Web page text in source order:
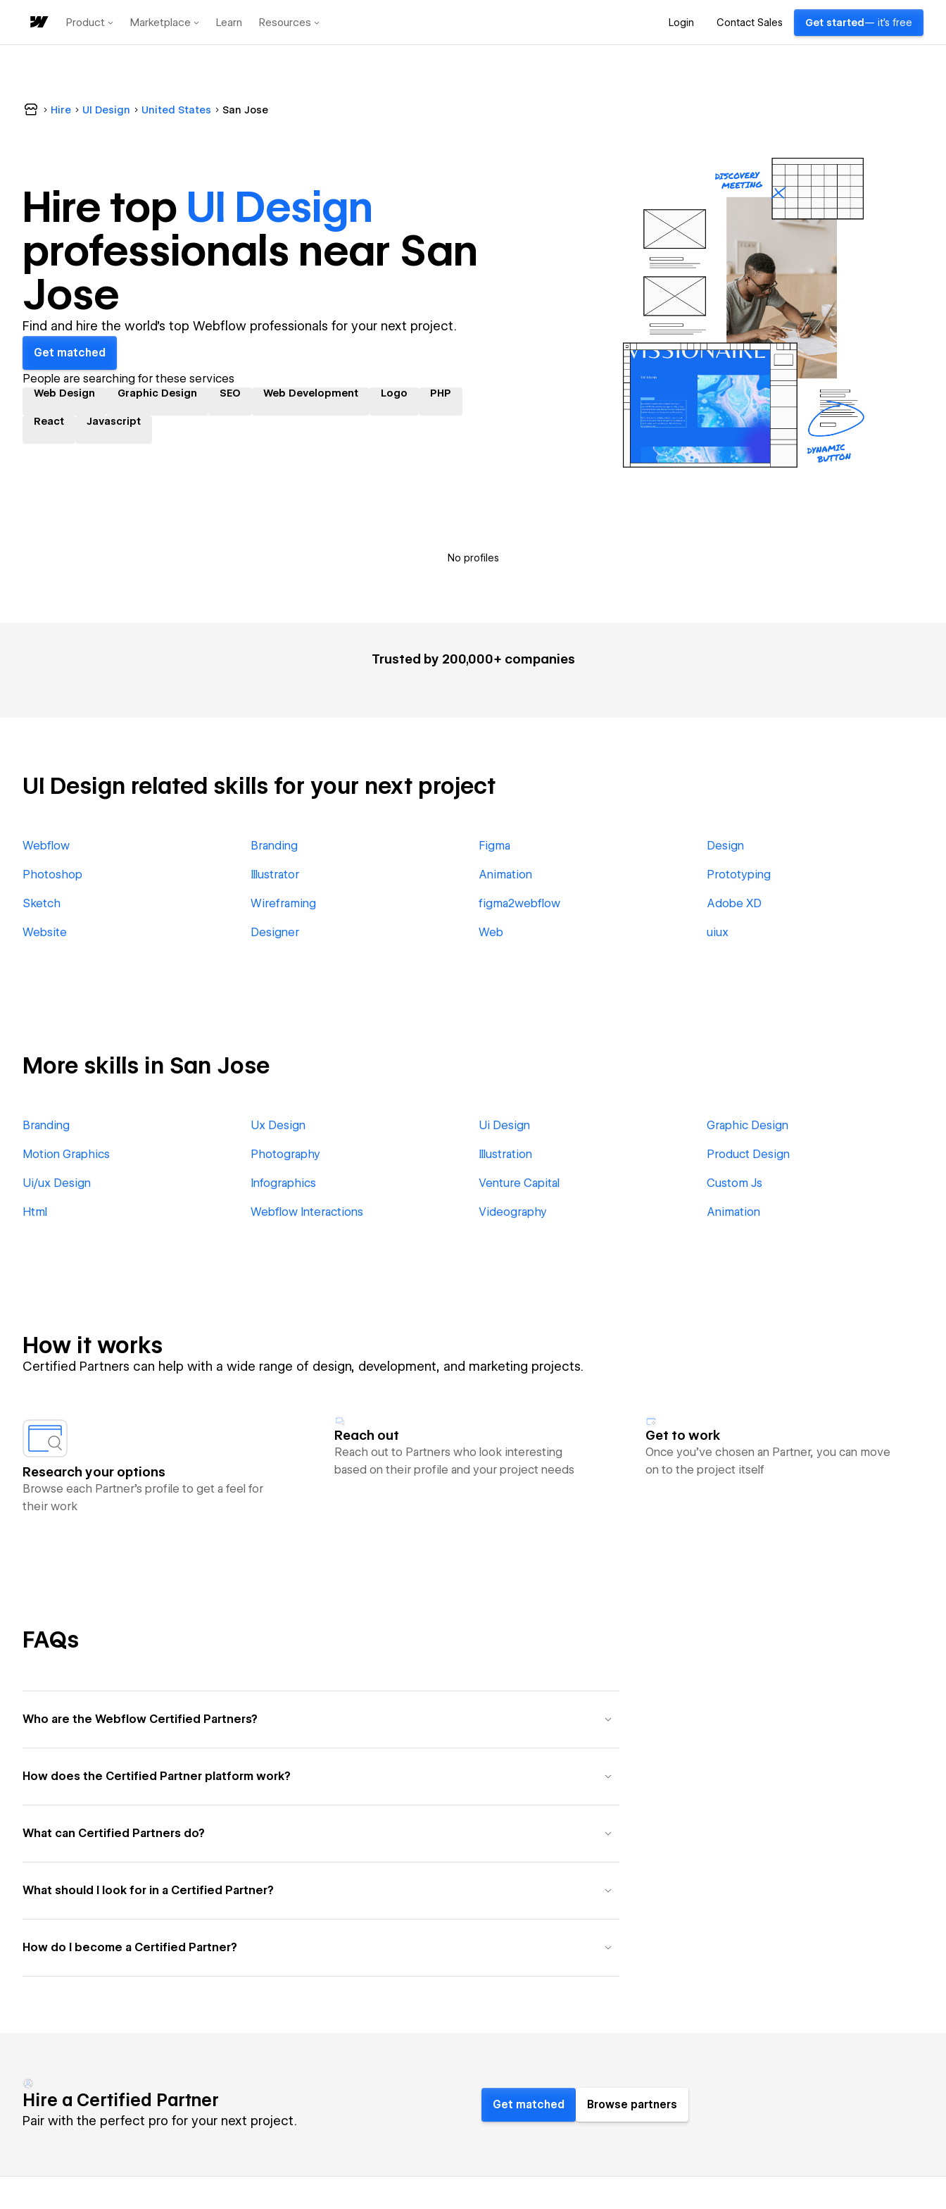
Product Marketplace Learn Resources Login Contact Sales Get started — it's free
Hire UI Design United States San Jose
Hire top UI Design
professionals near San
Jose
Find and hire the world's top Webflow professionals for your next project.
Get matched
People are searching for these services
Web Design Graphic Design SEO Web Development Logo PHP
React Javascript
No profiles
Trusted by 200,000+ companies
UI Design related skills for your next project
Webflow Branding Figma Design
Photoshop Illustrator Animation Prototyping
Sketch Wireframing figma2webflow Adobe XD
Website Designer Web uiux
More skills in San Jose
Branding Ux Design Ui Design Graphic Design
Motion Graphics Photography Illustration Product Design
Ui/ux Design Infographics Venture Capital Custom Js
Html Webflow Interactions Videography Animation
How it works
Certified Partners can help with a wide range of design, development, and marketing projects.
Research your options
Browse each Partner’s profile to get a feel for
their work
Reach out
Reach out to Partners who look interesting
based on their profile and your project needs
Get to work
Once you’ve chosen an Partner, you can move
on to the project itself
FAQs
Who are the Webflow Certified Partners?
How does the Certified Partner platform work?
What can Certified Partners do?
What should I look for in a Certified Partner?
How do I become a Certified Partner?
Hire a Certified Partner
Pair with the perfect pro for your next project.
Get matched Browse partners